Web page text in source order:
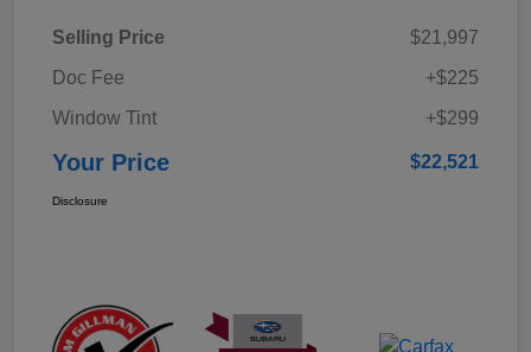
Selling Price
$21,997
Doc Fee
+$225
Window Tint
+$299
Your Price $22,521
Disclosure